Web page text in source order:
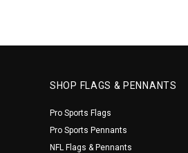
SHOP FLAGS & PENNANTS
Pro Sports Flags
Pro Sports Pennants
NFL Flags & Pennants